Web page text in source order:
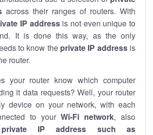
across their ranges of routers. With
IP addressis not even unique to
It is done this way, as the only
to know the private IP addressis
router.
your router know which computer
it data requests? Well, your router
device on your network, with each
to yourWi-Fi network, also
private IP address such as